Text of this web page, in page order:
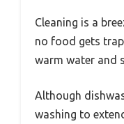
Cleaning is a
no food gets
warm water and
Although
washing to